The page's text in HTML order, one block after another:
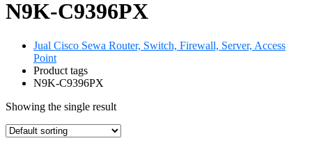
N9K-C9396PX
Jual Cisco Sewa Router, Switch, Firewall, Server, Access
Point
Product tags
N9K-C9396PX
Showing the single result